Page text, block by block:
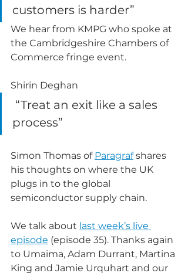
customers is harder”
We hear from KMPG who spoke at
the Cambridgeshire Chambers of
Commerce fringe event.
Shirin Deghan
process”
Simon Thomas of Paragraf shares
his thoughts on where the UK
plugs in to the global
semiconductor supply chain.
We talk about last week’s live
episode (episode 35). Thanks again
to Umaima, Adam Durrant, Martina
King and Jamie Urquhart and our